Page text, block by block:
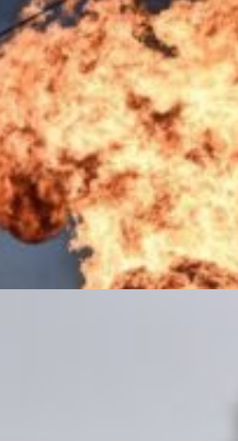
to Russian